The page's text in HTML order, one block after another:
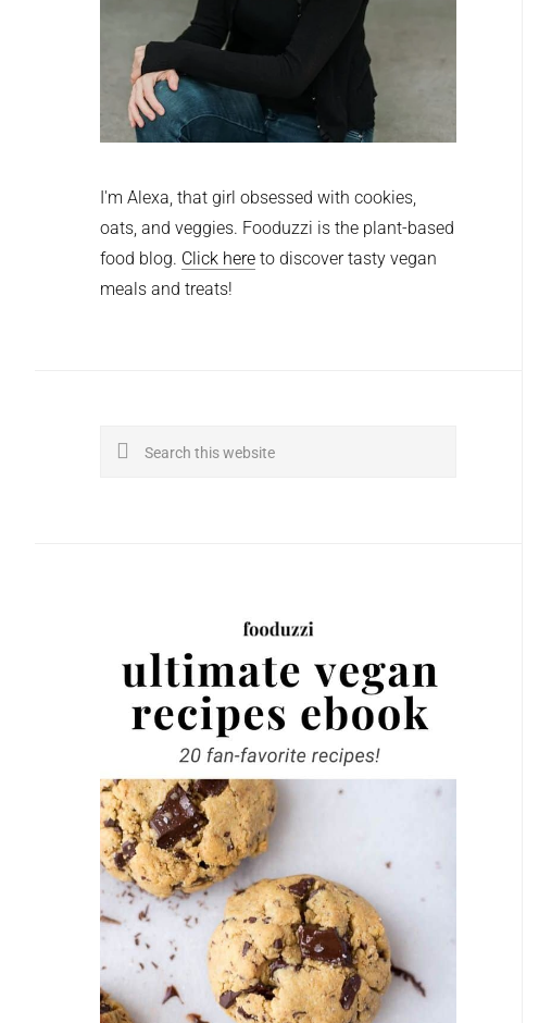
I'm Alexa, that girl obsessed with cookies,
oats, and veggies. Fooduzzi is the plant-based
food blog. Click here to discover tasty vegan
meals and treats!
Search